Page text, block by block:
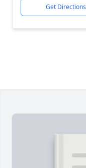
Get Directions